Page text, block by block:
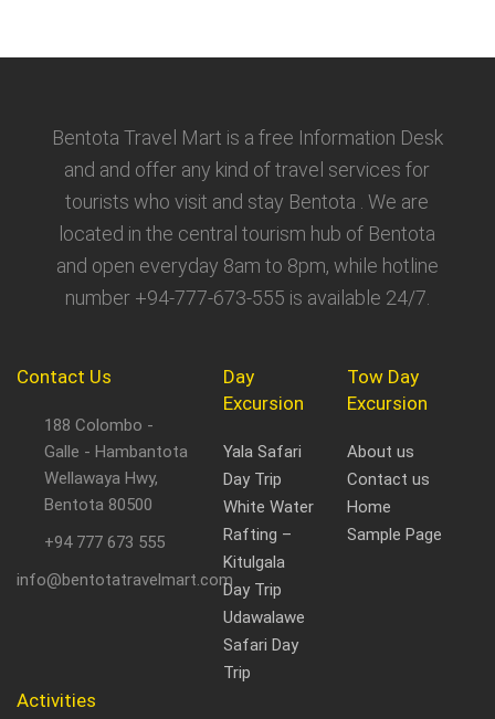
Bentota Travel Mart is a free Information Desk
and and offer any kind of travel services for
tourists who visit and stay Bentota . We are
located in the central tourism hub of Bentota
and open everyday 8am to 8pm, while hotline
number +94-777-673-555 is available 24/7.
Contact Us
188 Colombo -
Galle - Hambantota
Wellawaya Hwy,
Bentota 80500
+94 777 673 555
info@bentotatravelmart.com
Day
Excursion
Yala Safari
Day Trip
White Water
Rafting –
Kitulgala
Day Trip
Udawalawe
Safari Day
Trip
Tow Day
Excursion
About us
Contact us
Home
Sample Page
Activities